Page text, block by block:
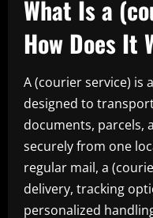
What Is a
How Does It
A (courier service) is
designed to
documents, parcels,
securely from one
regular mail, a
delivery, tracking
personalized